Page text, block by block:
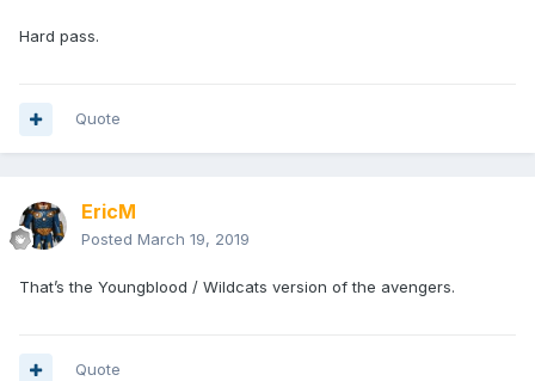
Hard pass.
Quote
EricM
Posted March 19, 2019
That’s the Youngblood / Wildcats version of the avengers.
Quote